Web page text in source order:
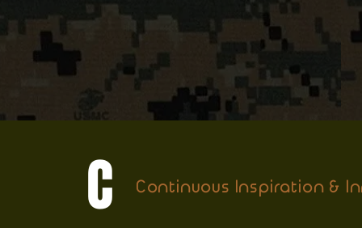
C Continuous Inspiration &